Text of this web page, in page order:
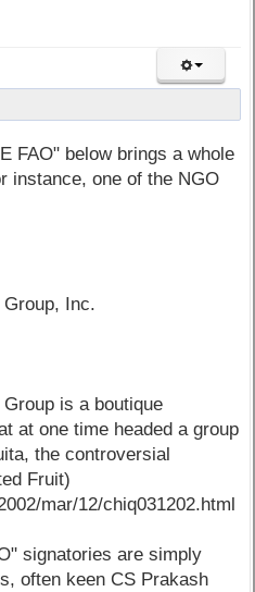
FAO" below brings a whole
instance, one of the NGO
Inc.
is a boutique
at one time headed a group
the controversial
Fruit)
mar/12/chiq031202.html
signatories are simply
often keen CS Prakash